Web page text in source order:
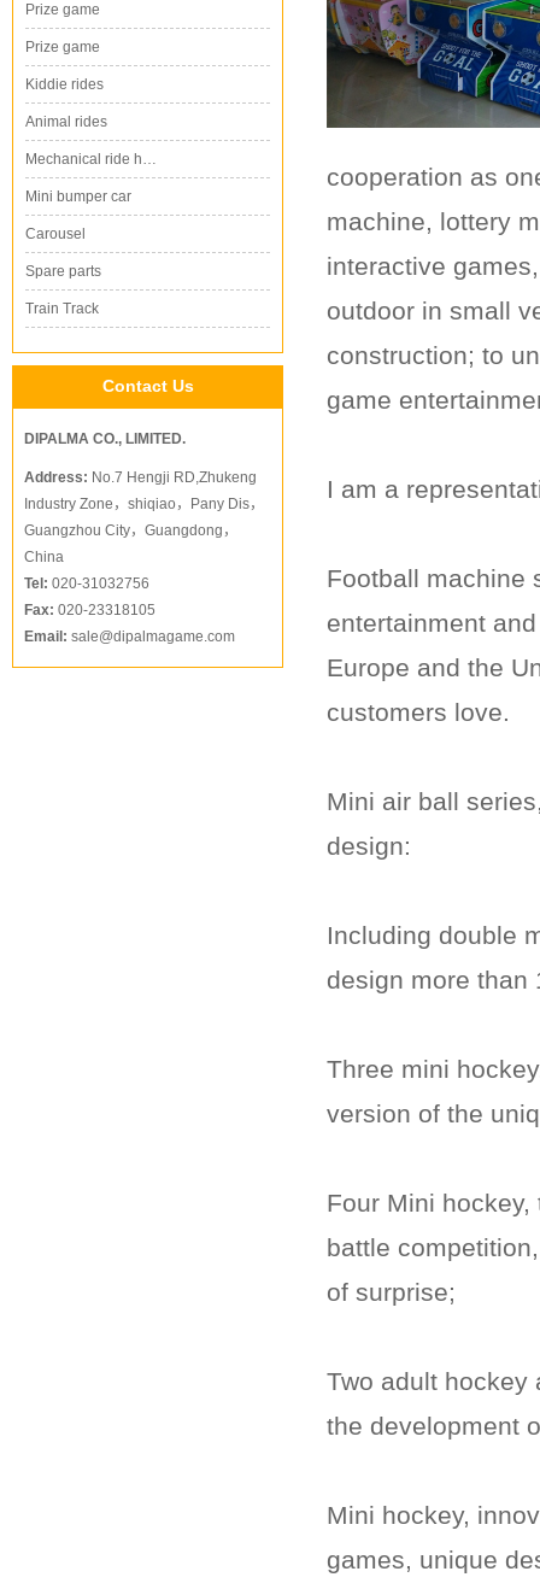
Prize game
Prize game
Kiddie rides
Animal rides
Mechanical ride h…
Mini bumper car
Carousel
Spare parts
Train Track
Contact Us
DIPALMA CO., LIMITED.
Address: No.7 Hengji RD,Zhukeng
Industry Zone，shiqiao，Pany Dis，
Guangzhou City，Guangdong，
China
Tel: 020-31032756
Fax: 020-23318105
Email: sale@dipalmagame.com
cooperation as
machine, lottery
interactive
outdoor in small
construction; to
game
I am a
Football machine
entertainment
Europe and the
customers love.
Mini air ball
design:
Including double
design more than
Three mini
version of the
Four Mini
battle
of surprise;
Two adult hockey
the development
Mini hockey,
games, unique